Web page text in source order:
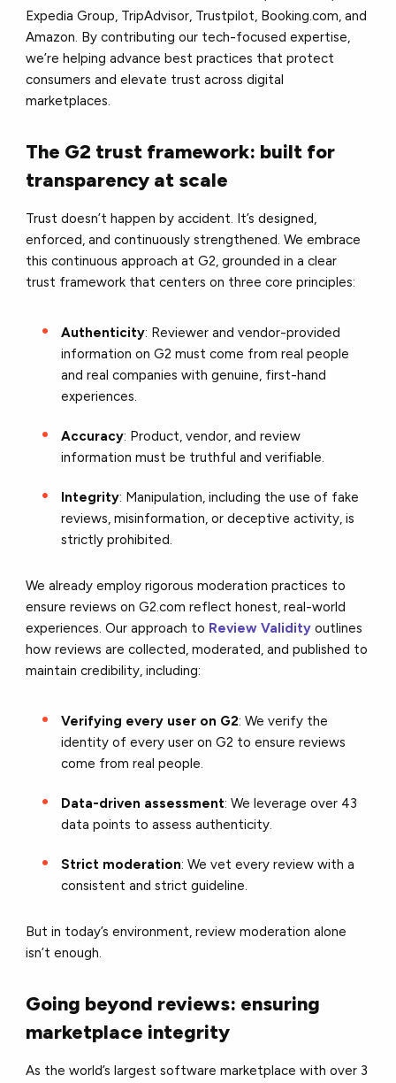
Expedia Group, TripAdvisor, Trustpilot, Booking.com, and
Amazon. By contributing our tech-focused expertise,
we’re helping advance best practices that protect
consumers and elevate trust across digital
marketplaces.
The G2 trust framework: built for
transparency at scale
Trust doesn’t happen by accident. It’s designed,
enforced, and continuously strengthened. We embrace
this continuous approach at G2, grounded in a clear
trust framework that centers on three core principles:
Authenticity: Reviewer and vendor-provided
information on G2 must come from real people
and real companies with genuine, first-hand
experiences.
Accuracy: Product, vendor, and review
information must be truthful and verifiable.
Integrity: Manipulation, including the use of fake
reviews, misinformation, or deceptive activity, is
strictly prohibited.
We already employ rigorous moderation practices to
ensure reviews on G2.com reflect honest, real-world
experiences. Our approach to Review Validity outlines
how reviews are collected, moderated, and published to
maintain credibility, including:
Verifying every user on G2: We verify the
identity of every user on G2 to ensure reviews
come from real people.
Data-driven assessment: We leverage over 43
data points to assess authenticity.
Strict moderation: We vet every review with a
consistent and strict guideline.
But in today’s environment, review moderation alone
isn’t enough.
Going beyond reviews: ensuring
marketplace integrity
As the world’s largest software marketplace with over 3